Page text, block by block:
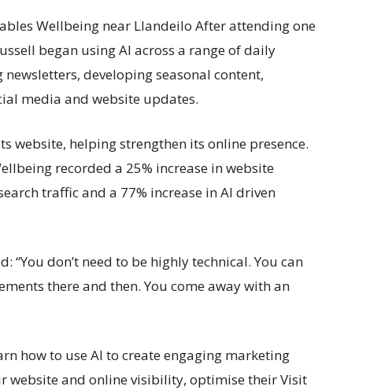
Wellbeing near Llandeilo After attending one
began using AI across a range of daily
developing seasonal content,
media and website updates.
website, helping strengthen its online presence.
recorded a 25% increase in website
traffic and a 77% increase in AI driven
“You don’t need to be highly technical. You can
there and then. You come away with an
how to use AI to create engaging marketing
website and online visibility, optimise their Visit